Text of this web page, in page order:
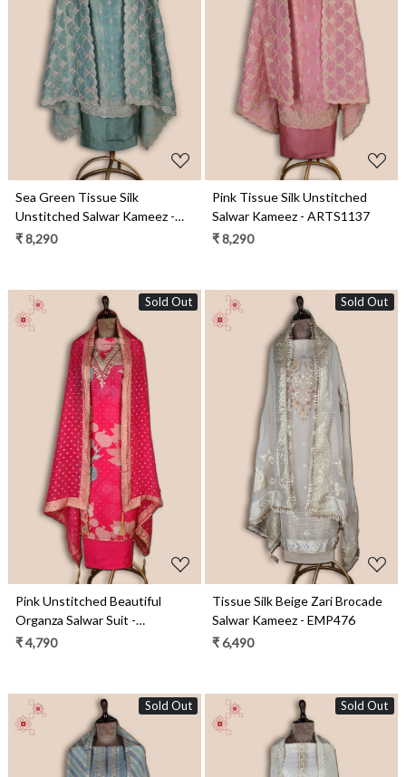
Loading...
Sea Green Tissue Silk
Unstitched Salwar Kameez -
ARTS1137C
₹ 8,290
Loading...
Pink Tissue Silk Unstitched
Salwar Kameez - ARTS1137
₹ 8,290
Sold Out
Loading...
Pink Unstitched Beautiful
Organza Salwar Suit -
EMP3517
₹ 4,790
Sold Out
Loading...
Tissue Silk Beige Zari Brocade
Salwar Kameez - EMP476
₹ 6,490
Sold Out Sold Out